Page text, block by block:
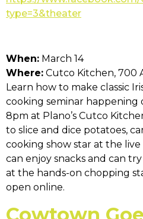
type=3&theater
When: March 14
Where: Cutco Kitchen, 700
Learn how to make classic
cooking seminar happening
8pm at Plano’s Cutco
to slice and dice potatoes,
cooking show star at the
can enjoy snacks and can
at the hands-on chopping
open online.